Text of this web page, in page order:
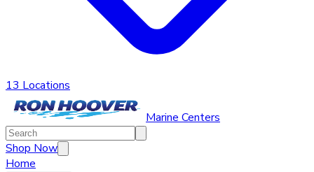
13 Locations
Marine Centers
Shop Now
Home